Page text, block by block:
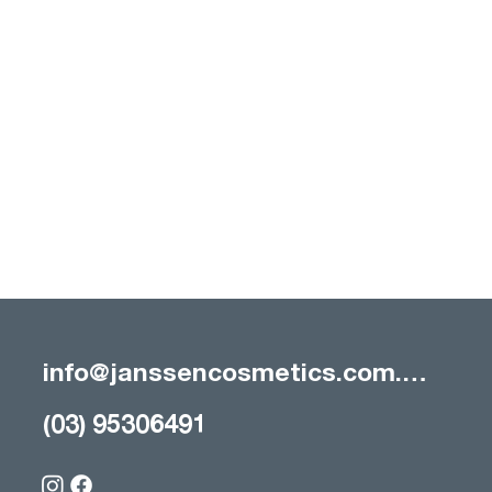
info@janssencosmetics.com.au
(03) 95306491